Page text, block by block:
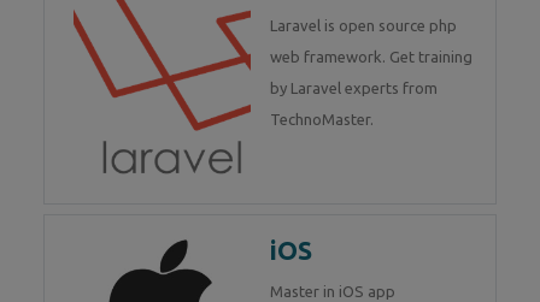
Laravel is open source php
web framework. Get training
by Laravel experts from
TechnoMaster.
iOS
Master in iOS app